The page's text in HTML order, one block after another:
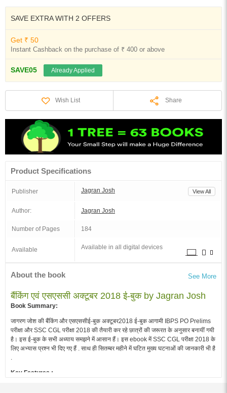
SAVE EXTRA WITH 2 OFFERS
Get ₹ 50
Instant Cashback on the purchase of ₹ 400 or above
SAVE05 Already Applied
Wish List Share
Product Specifications
Publisher Jagran Josh View All
Author: Jagran Josh
Number of Pages 184
Available Available in all digital devices
About the book See More
बैंकिंग एवं एसएससी अक्टूबर 2018 ई-बुक by Jagran Josh
Book Summary:
जागरण जोश की बैंकिंग और एसएससीई-बुक अक्टूबर2018 ई-बुक आगामी IBPS PO Prelims
परीक्षा और SSC CGL परीक्षा 2018 की तैयारी कर रहे छात्रों की जरूरत के अनुसार बनायीं गयी
है। इस ई-बुक के सभी अध्याय समझने में आसान हैं। इस ebook में SSC CGL परीक्षा 2018 के
लिए अभ्यास प्रश्न भी दिए गए हैं . साथ ही सितम्बर महीने में घटित मुख्य घटनाओं की जानकारी भी है
.
Key Features :